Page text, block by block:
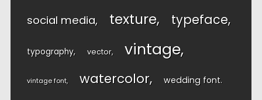
social media texture typeface
typography vector vintage
vintage font watercolor wedding font